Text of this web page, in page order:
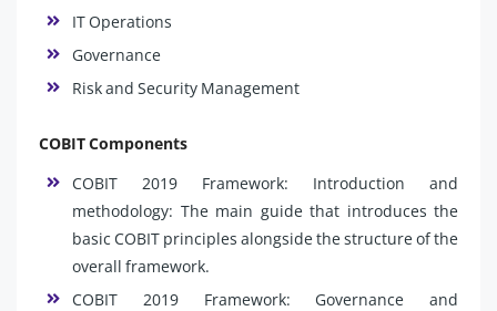
IT Operations
Governance
Risk and Security Management
COBIT Components
COBIT 2019 Framework: Introduction and
methodology: The main guide that introduces the
basic COBIT principles alongside the structure of the
overall framework.
COBIT 2019 Framework: Governance and